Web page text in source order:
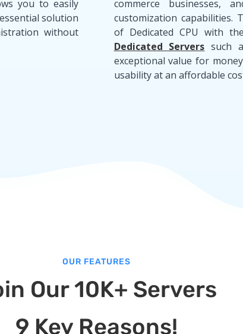
you to easily
solution
without
commerce businesses,
customization capabilities.
of Dedicated CPU with
Dedicated Servers such
exceptional value for
usability at an affordable
OUR FEATURES
Our 10K+ Servers
9 Key Reasons!